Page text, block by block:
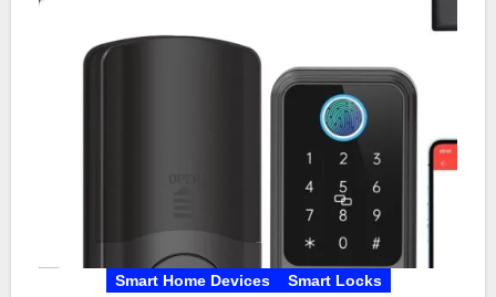
Smart Home Devices Smart Locks